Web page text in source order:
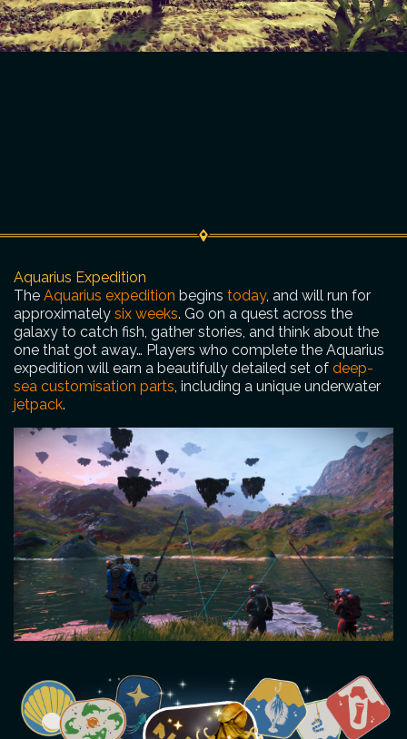
Aquarius Expedition
The Aquarius expedition begins today, and will run for
approximately six weeks. Go on a quest across the
galaxy to catch fish, gather stories, and think about the
one that got away… Players who complete the Aquarius
expedition will earn a beautifully detailed set of deep-
sea customisation parts, including a unique underwater
jetpack.